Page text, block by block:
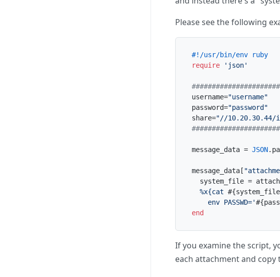
Please see the following
#!/usr/bin/env ruby
require
'json'
username="username"
password="password"
share="//10.20.30.44/
message_data = JSON
message_data[
system_file =
%x{cat
    env PASSWD='
end
If you examine the script,
each attachment and